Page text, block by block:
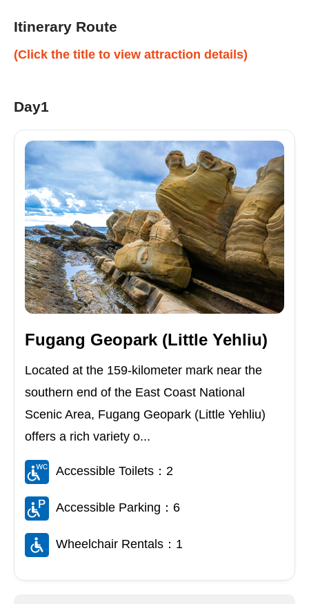
Itinerary Route
(Click the title to view attraction details)
Day1
Fugang Geopark (Little Yehliu)
Located at the 159-kilometer mark near the
southern end of the East Coast National
Scenic Area, Fugang Geopark (Little Yehliu)
offers a rich variety o...
Accessible Toilets：2
Accessible Parking：6
Wheelchair Rentals：1